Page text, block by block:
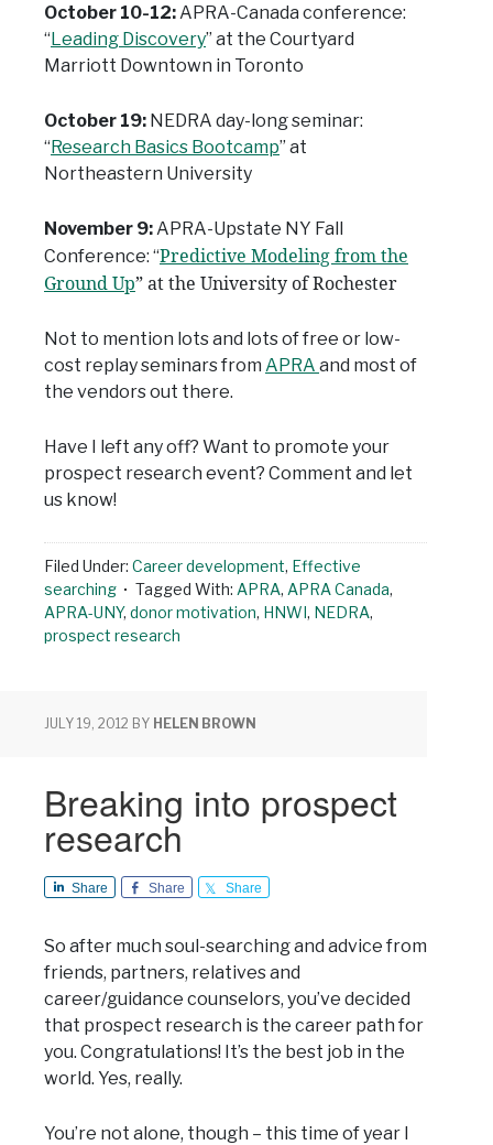
October 10-12: APRA-Canada conference:
“Leading Discovery” at the Courtyard
Marriott Downtown in Toronto
October 19: NEDRA day-long seminar:
“Research Basics Bootcamp” at
Northeastern University
November 9: APRA-Upstate NY Fall
Conference: “Predictive Modeling from the
Ground Up” at the University of Rochester
Not to mention lots and lots of free or low-
cost replay seminars from APRA and most of
the vendors out there.
Have I left any off? Want to promote your
prospect research event? Comment and let
us know!
Filed Under: Career development, Effective
searching
Tagged With: APRA, APRA Canada,
APRA-UNY, donor motivation, HNWI, NEDRA,
prospect research
JULY 19, 2012 BY HELEN BROWN
Breaking into prospect
research
Share Share Share
So after much soul-searching and advice from
friends, partners, relatives and
career/guidance counselors, you’ve decided
that prospect research is the career path for
you. Congratulations! It’s the best job in the
world. Yes, really.
You’re not alone, though – this time of year I